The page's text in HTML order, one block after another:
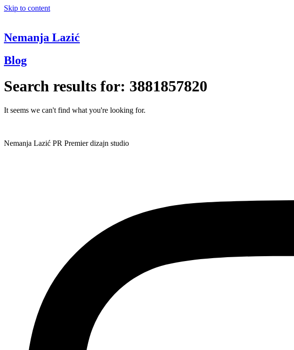
Skip to content
Nemanja Lazić
Blog
Search results for: 3881857820
It seems we can't find what you're looking for.
Nemanja Lazić PR Premier dizajn studio